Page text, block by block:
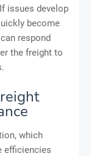
issues develop
become
respond
the freight to
which
efficiencies